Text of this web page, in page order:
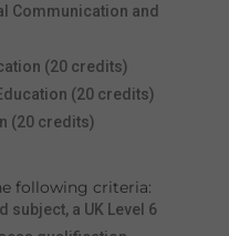
Communication and
(20 credits)
(20 credits)
(20 credits)
following criteria:
subject, a UK Level 6